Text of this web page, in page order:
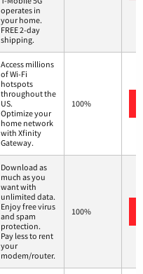
operates in
your home.
FREE 2-day
shipping.
Access millions
of Wi-Fi
hotspots
throughout the
US.
Optimize your
home network
with Xfinity
Gateway.
100%
Download as
much as you
want with
unlimited data.
Enjoy free virus
and spam
protection.
Pay less to rent
your
modem/router.
100%